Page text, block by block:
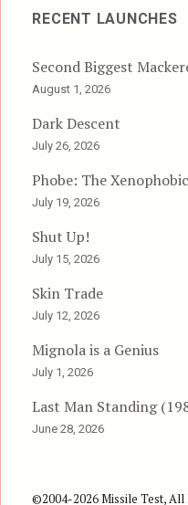
RECENT LAUNCHES
Second Biggest
August 1, 2026
Dark Descent
July 26, 2026
Phobe: The
July 19, 2026
Shut Up!
July 15, 2026
Skin Trade
July 12, 2026
Mignola is a Genius
July 1, 2026
Last Man Standing
June 28, 2026
©2004-2026 Missile Test, All